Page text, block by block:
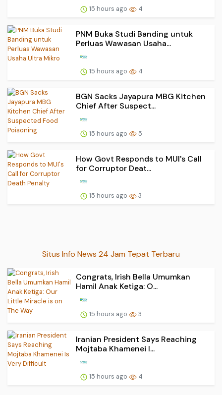
15 hours ago 4
PNM Buka Studi Banding untuk
Perluas Wawasan Usaha...
15 hours ago 4
BGN Sacks Jayapura MBG Kitchen
Chief After Suspect...
15 hours ago 5
How Govt Responds to MUI's Call
for Corruptor Deat...
15 hours ago 3
Situs Info News 24 Jam Tepat Terbaru
Congrats, Irish Bella Umumkan
Hamil Anak Ketiga: O...
15 hours ago 3
Iranian President Says Reaching
Mojtaba Khamenei I...
15 hours ago 4